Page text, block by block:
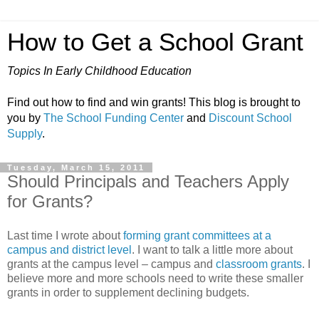
How to Get a School Grant
Topics In Early Childhood Education
Find out how to find and win grants! This blog is brought to
you by The School Funding Center and Discount School
Supply.
Tuesday, March 15, 2011
Should Principals and Teachers Apply
for Grants?
Last time I wrote aboutforming grant committees at a
campus and district level . I want to talk a little more about
grants at the campus level – campus and classroom grants. I
believe more and more schools need to write these smaller
grants in order to supplement declining budgets.